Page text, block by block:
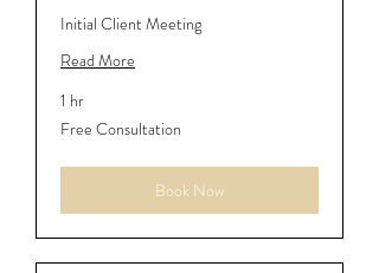
Initial Client Meeting
Read More
1 hr
Free
Consultation
Free Consultation
Book Now